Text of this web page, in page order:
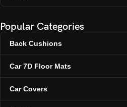
Popular Categories
Back Cushions
Car 7D Floor Mats
Car Covers